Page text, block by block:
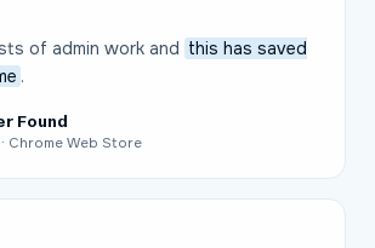
of admin work and this has saved
.
Found
Chrome Web Store